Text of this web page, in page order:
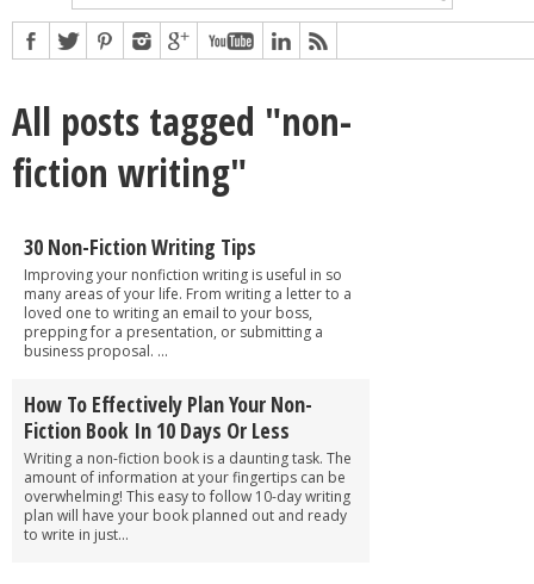
All posts tagged "non-
fiction writing"
30 Non-Fiction Writing Tips
Improving your nonfiction writing is useful in so
many areas of your life. From writing a letter to a
loved one to writing an email to your boss,
prepping for a presentation, or submitting a
business proposal. ...
How To Effectively Plan Your Non-
Fiction Book In 10 Days Or Less
Writing a non-fiction book is a daunting task. The
amount of information at your fingertips can be
overwhelming! This easy to follow 10-day writing
plan will have your book planned out and ready
to write in just...